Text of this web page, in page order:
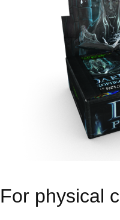
For physical